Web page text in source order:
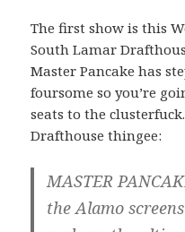
The first show is this
South Lamar
Master Pancake has
foursome so you’re
seats to the
Drafthouse thingee:
MASTER
the Alamo